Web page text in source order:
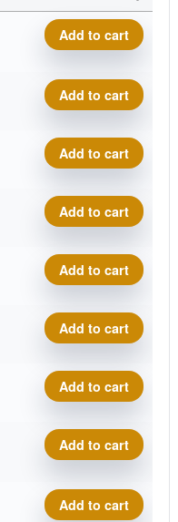
Lucid
Bounty
quantity
Add to cart
Lucid
Bounty
quantity
Add to cart
Lucid
Bounty
quantity
Add to cart
Lucid
Bounty
quantity
Add to cart
Lucid
Bounty
quantity
Add to cart
Lucid
Bounty
quantity
Add to cart
Lucid
Bounty
quantity
Add to cart
Lucid
Bounty
quantity
Add to cart
LucidAdd to cart